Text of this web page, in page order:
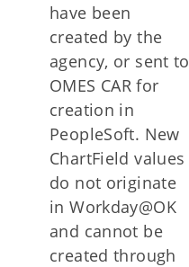
have been
created by the
agency, or sent to
OMES CAR for
creation in
PeopleSoft. New
ChartField values
do not originate
in Workday@OK
and cannot be
created through